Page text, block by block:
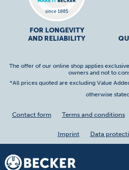
FOR LONGEVITY
AND RELIABILITY
The offer of our online shop applies
owners and not to
*All prices quoted are excluding Value
otherwise
Contact form Terms and conditions
Imprint Data